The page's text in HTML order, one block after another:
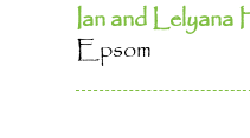
Ian and Lelyana
Epsom